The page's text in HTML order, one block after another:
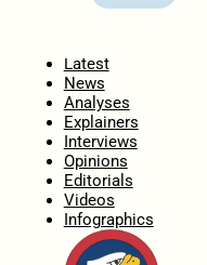
Latest
News
Analyses
Explainers
Interviews
Opinions
Editorials
Videos
Infographics